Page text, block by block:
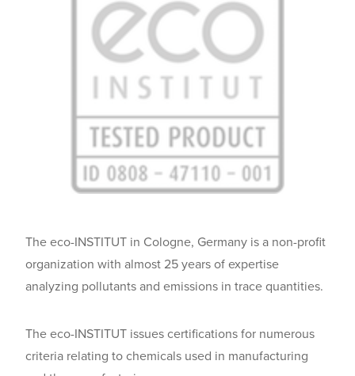
The eco-INSTITUT in Cologne, Germany is a non-profit
organization with almost 25 years of expertise
analyzing pollutants and emissions in trace quantities.
The eco-INSTITUT issues certifications for numerous
criteria relating to chemicals used in manufacturing